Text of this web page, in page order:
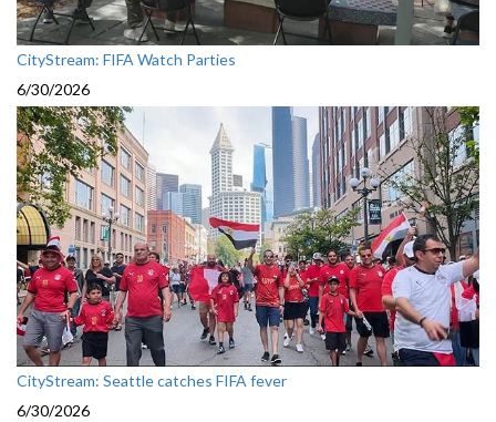
CityStream: FIFA Watch Parties
6/30/2026
CityStream: Seattle catches FIFA fever
6/30/2026